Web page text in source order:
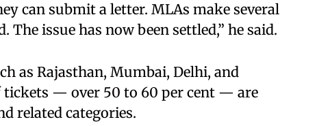
can submit a letter. MLAs make several
issue has now been settled,” he said.
as Rajasthan, Mumbai, Delhi, and
tickets — over 50 to 60 per cent — are
related categories.